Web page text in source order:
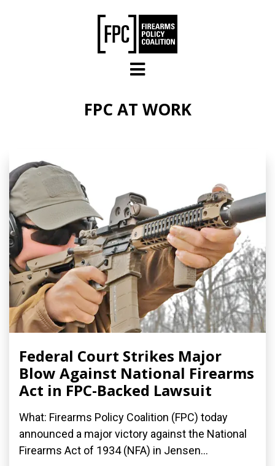
FPC AT WORK
Federal Court Strikes Major
Blow Against National Firearms
Act in FPC-Backed Lawsuit
What: Firearms Policy Coalition (FPC) today
announced a major victory against the National
Firearms Act of 1934 (NFA) in Jensen...